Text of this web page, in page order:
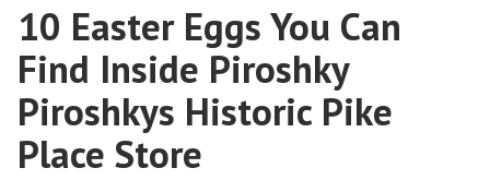
10 Easter Eggs You Can
Find Inside Piroshky
Piroshkys Historic Pike
Place Store